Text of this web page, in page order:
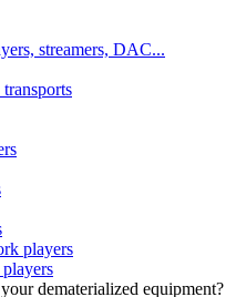
streamers, DAC...
players